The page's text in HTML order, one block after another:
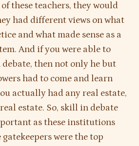
these teachers, they would
had different views on what
and what made sense as a
And if you were able to
debate, then not only he but
had to come and learn
actually had any real estate,
estate. So, skill in debate
as these institutions
gatekeepers were the top